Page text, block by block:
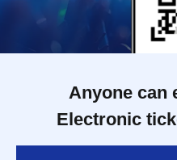
Anyone can
Electronic